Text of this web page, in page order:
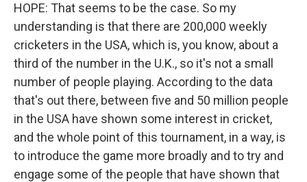
HOPE: That seems to be the case. So my
understanding is that there are 200,000 weekly
cricketers in the USA, which is, you know, about a
third of the number in the U.K., so it's not a small
number of people playing. According to the data
that's out there, between five and 50 million people
in the USA have shown some interest in cricket,
and the whole point of this tournament, in a way, is
to introduce the game more broadly and to try and
engage some of the people that have shown that